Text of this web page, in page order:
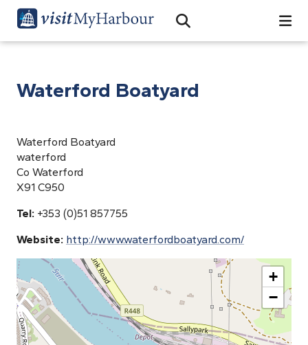
Open Search Bar
Search
Waterford Boatyard
Waterford Boatyard
waterford
Co Waterford
X91 C950
Tel: +353 (0)51 857755
Website: http://www.waterfordboatyard.com/
+
−